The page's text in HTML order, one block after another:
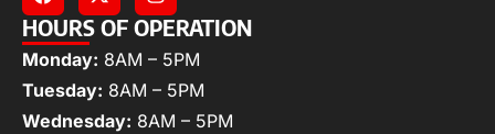
HOURS OF OPERATION
Monday: 8AM – 5PM
Tuesday: 8AM – 5PM
Wednesday: 8AM – 5PM